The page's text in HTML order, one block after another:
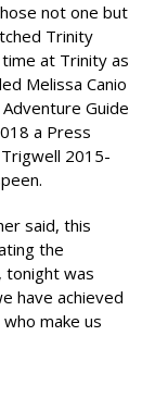
not one but
Trinity
at Trinity as
Melissa Canio
Guide
a Press
2015-
said, this
the
tonight was
have achieved
make us